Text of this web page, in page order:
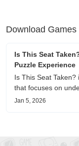
Download Games
Is This Seat
Puzzle Experience
Is This Seat
that focuses on
This review shares
Jan 5, 2026